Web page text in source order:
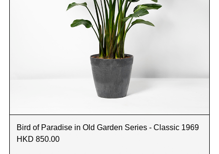
Bird of Paradise in Old Garden Series - Classic 1969
HKD 850.00